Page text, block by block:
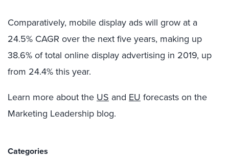
Comparatively, mobile display ads will grow at a
24.5% CAGR over the next five years, making up
38.6% of total online display advertising in 2019, up
from 24.4% this year.
Learn more about the US and EU forecasts on the
Marketing Leadership blog.
Categories